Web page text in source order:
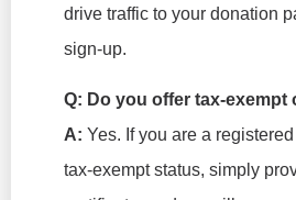
drive traffic to your donation
sign-up.
Q: Do you offer tax-exempt
A: Yes. If you are a
tax-exempt status, simply